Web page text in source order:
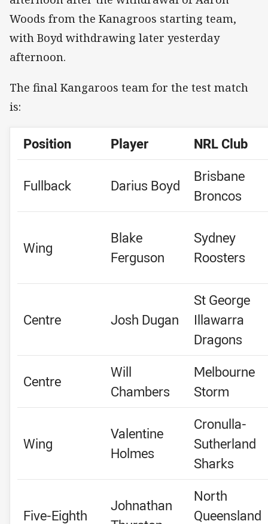
Woods from the Kanagroos starting team,
with Boyd withdrawing later yesterday
afternoon.
The final Kangaroos team for the test match
is:
Position Player NRL Club
Fullback Darius Boyd
Brisbane
Broncos
Wing
Blake
Ferguson
Sydney
Roosters
Centre Josh Dugan
St George
Illawarra
Dragons
Centre
Will
Chambers
Melbourne
Storm
Wing
Valentine
Holmes
Cronulla-
Sutherland
Sharks
Five-Eighth
Johnathan
North
Queensland